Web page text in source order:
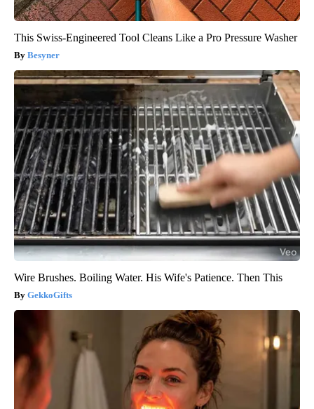
This Swiss-Engineered Tool Cleans Like a Pro Pressure Washer
Besyner
Wire Brushes. Boiling Water. His Wife's Patience. Then This
GekkoGifts